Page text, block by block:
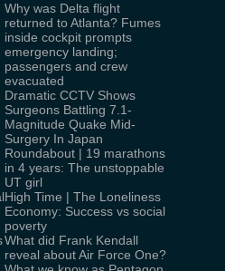
Why was Delta flight
returned to Atlanta? Fumes
inside cockpit prompts
emergency landing;
passengers and crew
evacuated
Dramatic CCTV Shows
Surgeons Battling 7.1-
Magnitude Quake Mid-
Surgery In Japan
Roundabout | 19 marathons
in 4 years: The unstoppable
UT girl
High Time | The Loneliness
Economy: Success vs social
poverty
What did Frank Kendall
reveal about Air Force One?